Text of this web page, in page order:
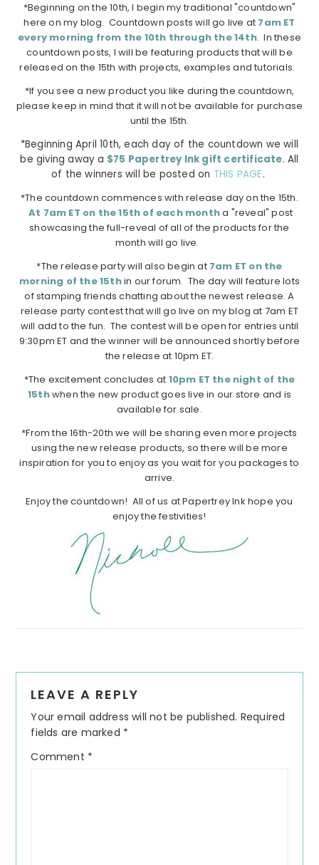
*Beginning on the 10th, I begin my traditional "countdown"
here on my blog. Countdown posts will go live at 7am ET
every morning from the 10th through the 14th. In these
countdown posts, I will be featuring products that will be
released on the 15th with projects, examples and tutorials.
*If you see a new product you like during the countdown,
please keep in mind that it will not be available for purchase
until the 15th.
*Beginning April 10th, each day of the countdown we will
be giving away a $75 Papertrey Ink gift certificate. All
of the winners will be posted on THIS PAGE.
*The countdown commences with release day on the 15th.
At 7am ET on the 15th of each montha "reveal" post
showcasing the full-reveal of all of the products for the
month will go live.
*The release party will also begin at 7am ET on the
morning of the 15thin our forum. The day will feature lots
of stamping friends chatting about the newest release. A
release party contest that will go live on my blog at 7am ET
will add to the fun. The contest will be open for entries until
9:30pm ET and the winner will be announced shortly before
the release at 10pm ET.
*The excitement concludes at 10pm ET the night of the
15thwhen the new product goes live in our store and is
available for sale.
*From the 16th-20th we will be sharing even more projects
using the new release products, so there will be more
inspiration for you to enjoy as you wait for you packages to
arrive.
Enjoy the countdown! All of us at Papertrey Ink hope you
enjoy the festivities!
Interactions
LEAVE A REPLY
Your email address will not be published. Required
fields are marked *
Comment *